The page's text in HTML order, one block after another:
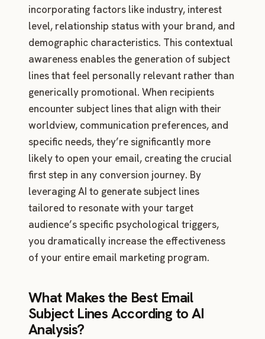
incorporating factors like industry, interest
level, relationship status with your brand, and
demographic characteristics. This contextual
awareness enables the generation of subject
lines that feel personally relevant rather than
generically promotional. When recipients
encounter subject lines that align with their
worldview, communication preferences, and
specific needs, they’re significantly more
likely to open your email, creating the crucial
first step in any conversion journey. By
leveraging AI to generate subject lines
tailored to resonate with your target
audience’s specific psychological triggers,
you dramatically increase the effectiveness
of your entire email marketing program.
What Makes the Best Email
Subject Lines According to AI
Analysis?